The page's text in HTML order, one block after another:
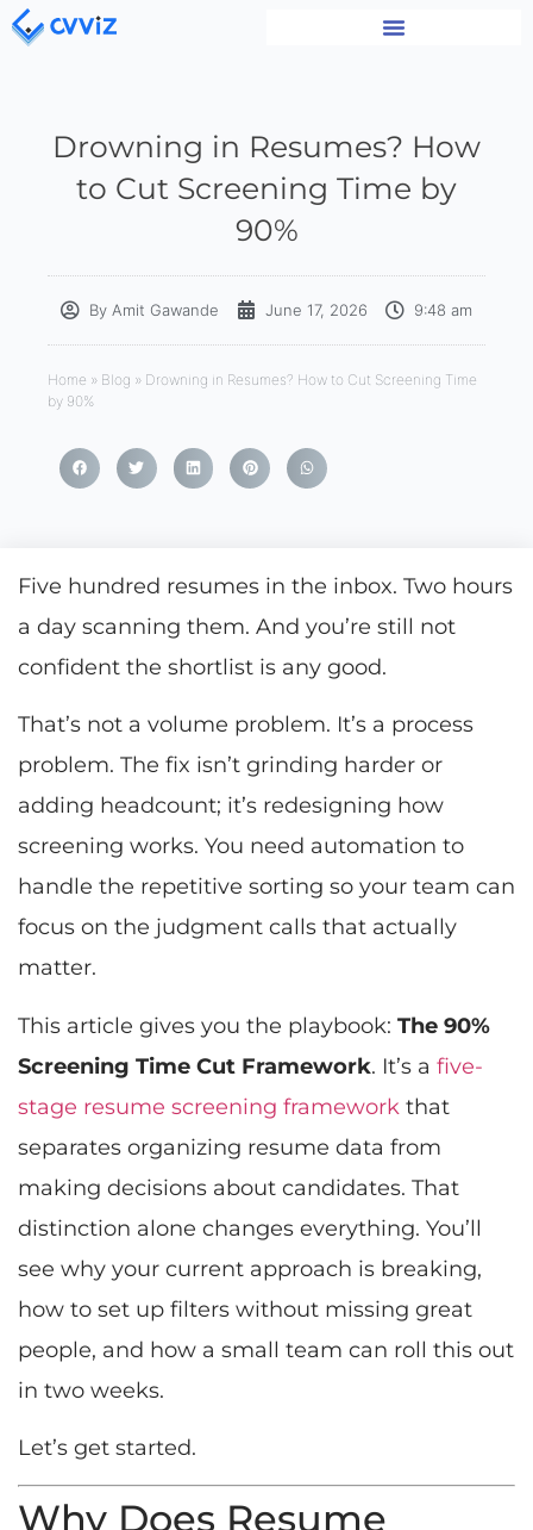
Drowning in Resumes? How
to Cut Screening Time by
90%
By Amit Gawande June 17, 2026 9:48 am
Home » Blog » Drowning in Resumes? How to Cut Screening Time
by 90%
Five hundred resumes in the inbox. Two hours
a day scanning them. And you’re still not
confident the shortlist is any good.
That’s not a volume problem. It’s a process
problem. The fix isn’t grinding harder or
adding headcount; it’s redesigning how
screening works. You need automation to
handle the repetitive sorting so your team can
focus on the judgment calls that actually
matter.
This article gives you the playbook: The 90%
Screening Time Cut Framework. It’s a five-
stage resume screening framework that
separates organizing resume data from
making decisions about candidates. That
distinction alone changes everything. You’ll
see why your current approach is breaking,
how to set up filters without missing great
people, and how a small team can roll this out
in two weeks.
Let’s get started.
Why Does Resume